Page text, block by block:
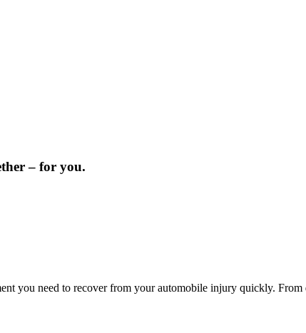
– for you.
you need to recover from your automobile injury quickly.